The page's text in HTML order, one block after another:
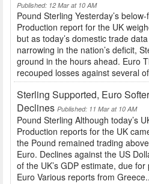
Published: 12 Mar at 10 AM
Pound Sterling Yesterday’s
Production report for the UK
but as today’s domestic trade
narrowing in the nation’s deficit,
ground in the hours ahead. Euro
recouped losses against several
Sterling Supported, Euro
Declines Published: 11 Mar at 10 AM
Pound Sterling Although today’s
Production reports for the UK
the Pound remained trading
Euro. Declines against the US
of the UK’s GDP estimate, due
Euro Various reports from